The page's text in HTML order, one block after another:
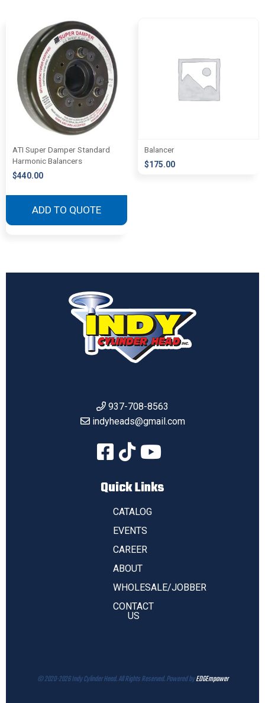
ATI Super Damper Standard
Harmonic Balancers
$440.00
ADD TO QUOTE
Balancer
$175.00
options
chosen
on
the
product
937-708-8563
indyheads@gmail.com
Quick Links
CATALOG
EVENTS
CAREER
ABOUT
WHOLESALE/JOBBER
CONTACT
US
© 2020-2026 Indy Cylinder Head. All Rights Reserved. Powered byEDGEmpower